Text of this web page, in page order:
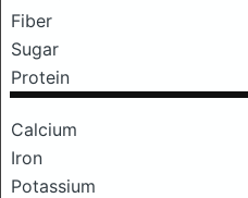
Fiber
Sugar
Protein
Calcium
Iron
Potassium